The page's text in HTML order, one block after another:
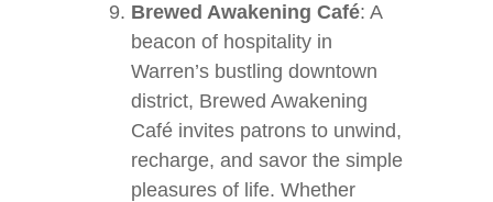
Brewed Awakening Café: A
beacon of hospitality in
Warren’s bustling downtown
district, Brewed Awakening
Café invites patrons to unwind,
recharge, and savor the simple
pleasures of life. Whether